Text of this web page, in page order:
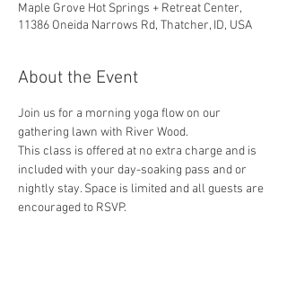
Maple Grove Hot Springs + Retreat Center,
11386 Oneida Narrows Rd, Thatcher, ID, USA
About the Event
Join us for a morning yoga flow on our
gathering lawn with River Wood.
This class is offered at no extra charge and is
included with your day-soaking pass and or
nightly stay. Space is limited and all guests are
encouraged to RSVP.